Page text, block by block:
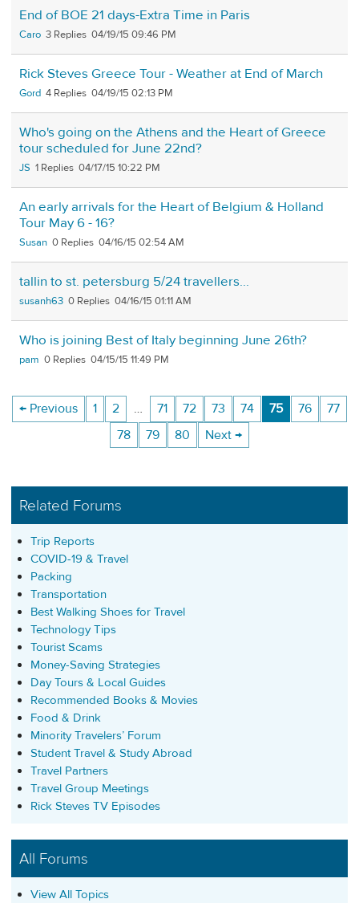
End of BOE 21 days-Extra Time in Paris
Caro 3 04/19/15 09:46 PM
Rick Steves Greece Tour - Weather at End of March
Gord 4 04/19/15 02:13 PM
Who's going on the Athens and the Heart of Greece
tour scheduled for June 22nd?
JS 1 04/17/15 10:22 PM
An early arrivals for the Heart of Belgium & Holland
Tour May 6 - 16?
Susan 0 04/16/15 02:54 AM
tallin to st. petersburg 5/24 travellers...
susanh63 0 04/16/15 01:11 AM
Who is joining Best of Italy beginning June 26th?
pam 0 04/15/15 11:49 PM
← Previous 1 2 … 71 72 73 74 75 76
77
78
79 80 Next →
Related Forums
Trip Reports
COVID-19 & Travel
Packing
Transportation
Best Walking Shoes for Travel
Technology Tips
Tourist Scams
Money-Saving Strategies
Day Tours & Local Guides
Recommended Books & Movies
Food & Drink
Minority Travelers’ Forum
Student Travel & Study Abroad
Travel Partners
Travel Group Meetings
Rick Steves TV Episodes
All Forums
View All Topics